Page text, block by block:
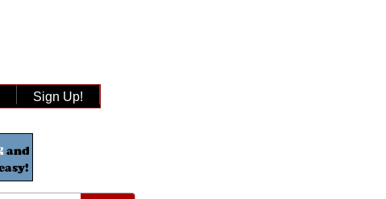
Sign Up!